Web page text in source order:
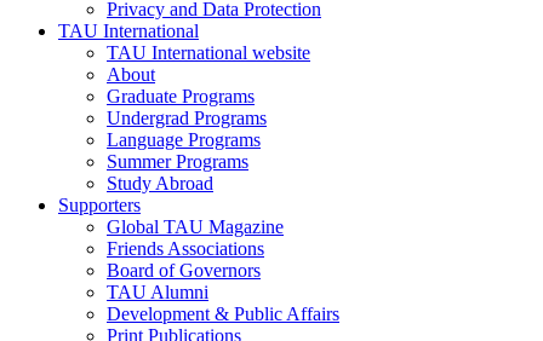
Privacy and Data Protection
TAU International
TAU International website
About
Graduate Programs
Undergrad Programs
Language Programs
Summer Programs
Study Abroad
Supporters
Global TAU Magazine
Friends Associations
Board of Governors
TAU Alumni
Development & Public Affairs
Print Publications